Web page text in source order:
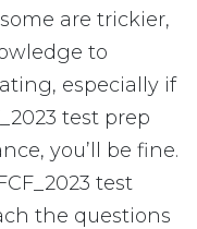
are trickier,
to
especially if
test prep
you’ll be fine.
test
the questions